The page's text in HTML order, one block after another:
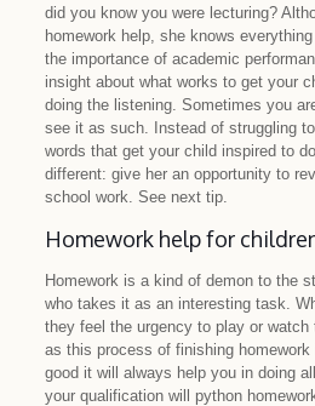
did you know you were lecturing?
homework help, she knows
the importance of academic
insight about what works to get your
doing the listening. Sometimes you
see it as such. Instead of struggling
words that get your child inspired to
different: give her an opportunity to
school work. See next tip.
Homework help for
Homework is a kind of demon to the
who takes it as an interesting task.
they feel the urgency to play or
as this process of finishing
good it will always help you in doing
your qualification will python